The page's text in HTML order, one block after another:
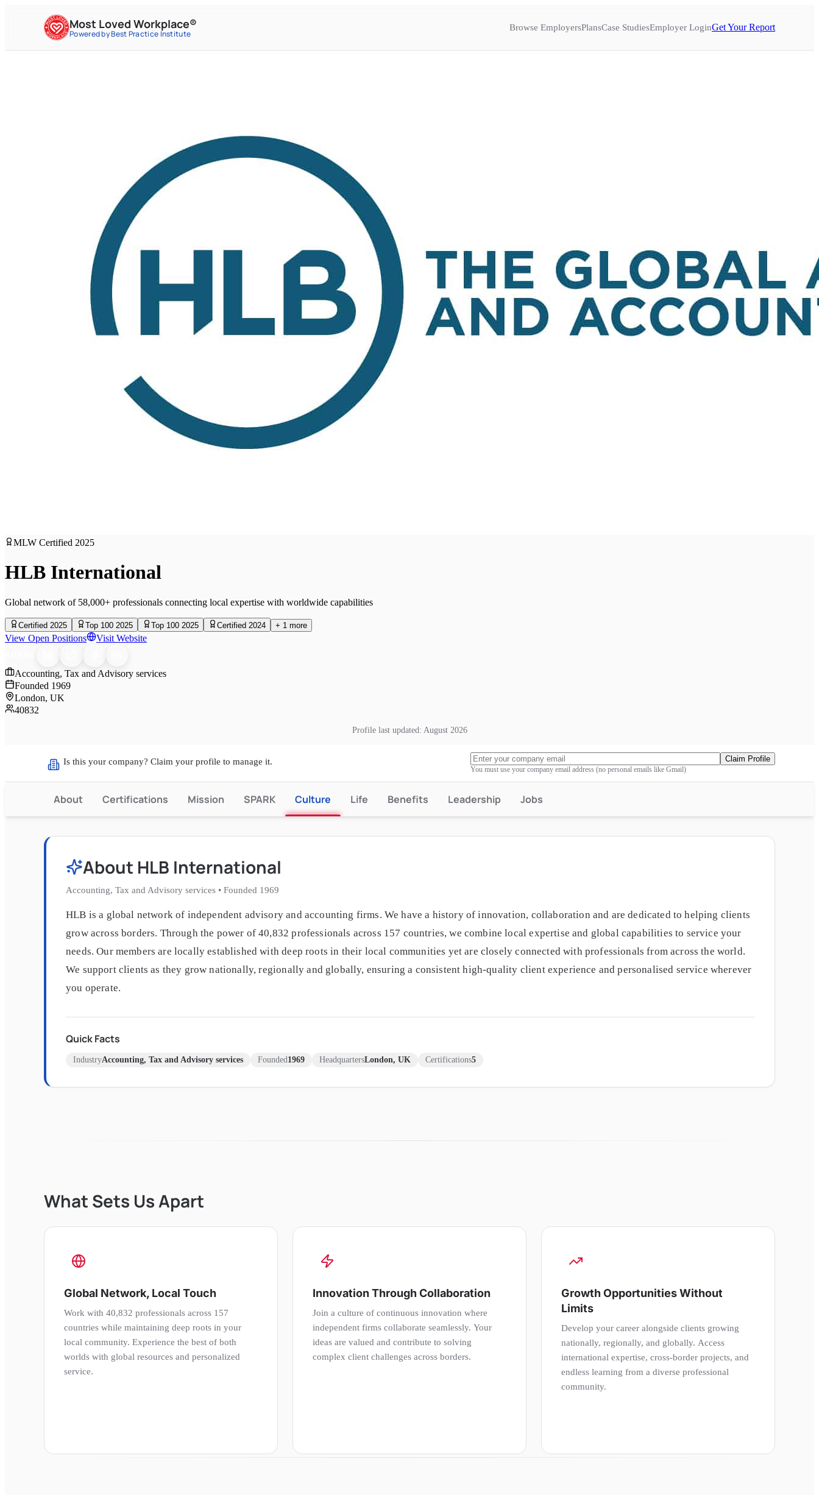
Most Loved Workplace®
Powered by Best Practice Institute
Browse EmployersPlansCase StudiesEmployer LoginGet Your Report
MLW Certified 2025
HLB International
Global network of 58,000+ professionals connecting local expertise with worldwide capabilities
Certified 2025 Top 100 2025 Top 100 2025 Certified 2024 + 1 more
View Open Positions Visit Website
Accounting, Tax and Advisory services
Founded 1969
London, UK
40832
Profile last updated: August 2026
Is this your company? Claim your profile to manage it.
You must use your company email address (no personal emails like Gmail)
Claim Profile
About Certifications Mission SPARK Culture Life Benefits Leadership Jobs
About HLB International
Accounting, Tax and Advisory services • Founded 1969
HLB is a global network of independent advisory and accounting firms. We have a history of innovation, collaboration and are dedicated to helping clients
grow across borders. Through the power of 40,832 professionals across 157 countries, we combine local expertise and global capabilities to service your
needs. Our members are locally established with deep roots in their local communities yet are closely connected with professionals from across the world.
We support clients as they grow nationally, regionally and globally, ensuring a consistent high-quality client experience and personalised service wherever
you operate.
Quick Facts
IndustryAccounting, Tax and Advisory services Founded 1969 HeadquartersLondon, UK Certifications5
What Sets Us Apart
Global Network, Local Touch
Work with 40,832 professionals across 157
countries while maintaining deep roots in your
local community. Experience the best of both
worlds with global resources and personalized
service.
Innovation Through Collaboration
Join a culture of continuous innovation where
independent firms collaborate seamlessly. Your
ideas are valued and contribute to solving
complex client challenges across borders.
Growth Opportunities Without
Limits
Develop your career alongside clients growing
nationally, regionally, and globally. Access
international expertise, cross-border projects, and
endless learning from a diverse professional
community.